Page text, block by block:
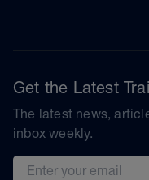
Get the Latest
The latest news,
inbox weekly.
Email address